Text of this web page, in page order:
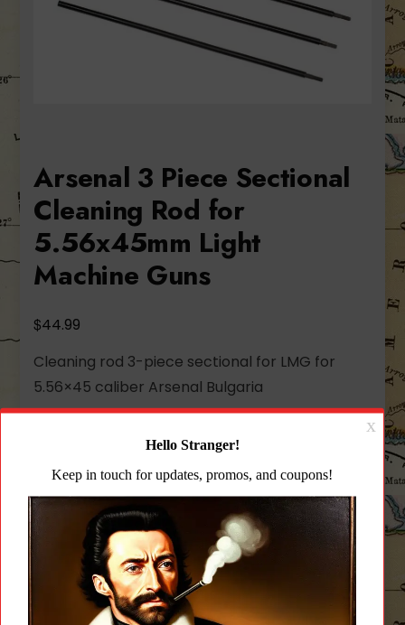
Arsenal 3 Piece Sectional
Cleaning Rod for
5.56x45mm Light
Machine Guns
$44.99
Cleaning rod 3-piece sectional for LMG for
5.56×45 caliber Arsenal Bulgaria
Arsenal
3
Sectional
Cleaning
Add to cart
Add to wishlist